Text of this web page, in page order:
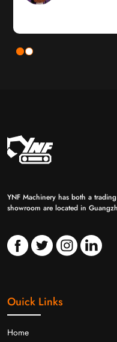
YNF Machinery has both a
showroom are located in
Ouick Links
Home